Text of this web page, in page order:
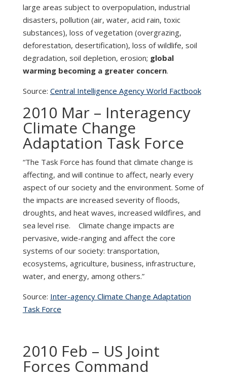
large areas subject to overpopulation, industrial
disasters, pollution (air, water, acid rain, toxic
substances), loss of vegetation (overgrazing,
deforestation, desertification), loss of wildlife, soil
degradation, soil depletion, erosion; global
warming becoming a greater concern.
Source: Central Intelligence Agency World Factbook
2010 Mar – Interagency
Climate Change
Adaptation Task Force
“The Task Force has found that climate change is
affecting, and will continue to affect, nearly every
aspect of our society and the environment. Some of
the impacts are increased severity of floods,
droughts, and heat waves, increased wildfires, and
sea level rise. Climate change impacts are
pervasive, wide-ranging and affect the core
systems of our society: transportation,
ecosystems, agriculture, business, infrastructure,
water, and energy, among others.”
Source: Inter-agency Climate Change Adaptation
Task Force
2010 Feb – US Joint
Forces Command